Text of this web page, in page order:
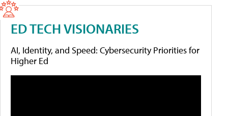
ED TECH VISIONARIES
AI, Identity, and Speed: Cybersecurity Priorities for
Higher Ed